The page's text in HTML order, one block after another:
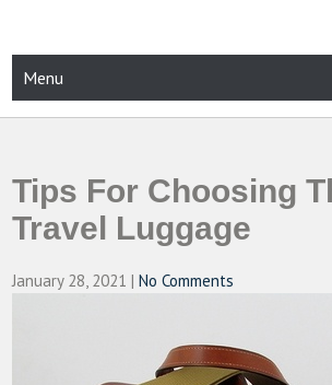
content
CAMPUSSELECT
Menu
Tips For Choosing
Travel Luggage
January 28, 2021 |No Comments